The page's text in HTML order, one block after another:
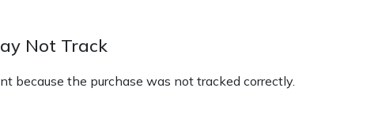
Not Track
because the purchase was not tracked correctly.